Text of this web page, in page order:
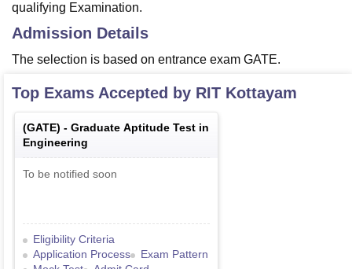
qualifying Examination.
Admission Details
The selection is based on entrance exam GATE.
Top Exams Accepted by RIT Kottayam
(GATE) - Graduate Aptitude Test in
Engineering
To be notified soon
Eligibility Criteria
Application Process
Exam Pattern